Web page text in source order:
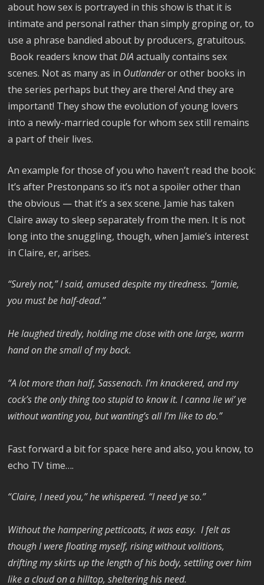
about how sex is portrayed in this show is that it is
intimate and personal rather than simply groping or, to
use a phrase bandied about by producers, gratuitous.
Book readers know thatDIA actually contains sex
scenes. Not as many as in Outlanderor other books in
the series perhaps but they are there! And they are
important! They show the evolution of young lovers
into a newly-married couple for whom sex still remains
a part of their lives.
An example for those of you who haven’t read the book:
It’s after Prestonpans so it’s not a spoiler other than
the obvious — that it’s a sex scene. Jamie has taken
Claire away to sleep separately from the men. It is not
long into the snuggling, though, when Jamie’s interest
in Claire, er, arises.
“Surely not,” I said, amused despite my tiredness. “Jamie,
you must be half-dead.”
He laughed tiredly, holding me close with one large, warm
hand on the small of my back.
“A lot more than half, Sassenach. I’m knackered, and my
cock’s the only thing too stupid to know it. I canna lie wi’ ye
without wanting you, but wanting’s all I’m like to do.”
Fast forward a bit for space here and also, you know, to
echo TV time….
“Claire, I need you,” he whispered. “I need ye so.”
Without the hampering petticoats, it was easy. I felt as
though I were floating myself, rising without volitions,
drifting my skirts up the length of his body, settling over him
like a cloud on a hilltop, sheltering his need.